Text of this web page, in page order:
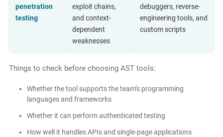
penetration
testing
exploit chains,
and context-
dependent
weaknesses
debuggers, reverse-
engineering tools, and
custom scripts
Things to check before choosing AST tools:
Whether the tool supports the team’s programming
languages and frameworks
Whether it can perform authenticated testing
How well it handles APIs and single-page applications